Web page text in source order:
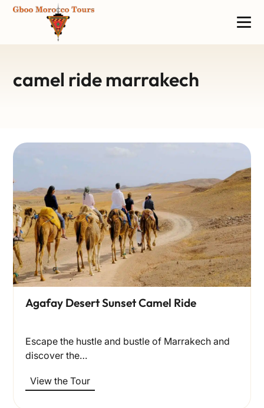
camel ride marrakech
Agafay Desert Sunset Camel Ride
Escape the hustle and bustle of Marrakech and
discover the…
View the Tour